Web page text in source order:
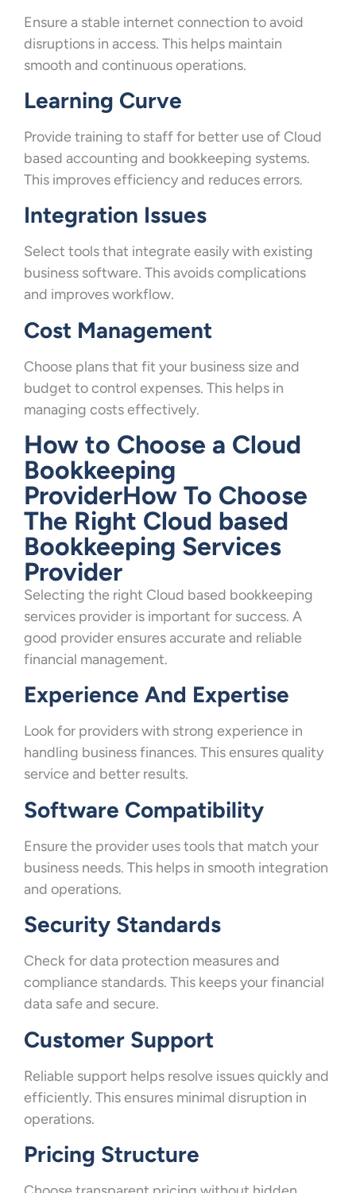
Ensure a stable internet connection to avoid
disruptions in access. This helps maintain
smooth and continuous operations.
Learning Curve
Provide training to staff for better use of Cloud
based accounting and bookkeeping systems.
This improves efficiency and reduces errors.
Integration Issues
Select tools that integrate easily with existing
business software. This avoids complications
and improves workflow.
Cost Management
Choose plans that fit your business size and
budget to control expenses. This helps in
managing costs effectively.
How to Choose a Cloud
Bookkeeping
ProviderHow To Choose
The Right Cloud based
Bookkeeping Services
Provider
Selecting the right Cloud based bookkeeping
services provider is important for success. A
good provider ensures accurate and reliable
financial management.
Experience And Expertise
Look for providers with strong experience in
handling business finances. This ensures quality
service and better results.
Software Compatibility
Ensure the provider uses tools that match your
business needs. This helps in smooth integration
and operations.
Security Standards
Check for data protection measures and
compliance standards. This keeps your financial
data safe and secure.
Customer Support
Reliable support helps resolve issues quickly and
efficiently. This ensures minimal disruption in
operations.
Pricing Structure